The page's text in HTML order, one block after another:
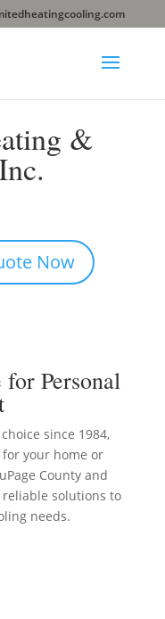
&
Now
Personal
since 1984,
your home or
County and
reliable solutions to
needs.